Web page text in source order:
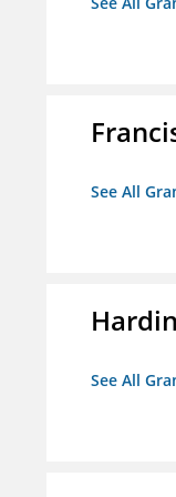
See All
See All